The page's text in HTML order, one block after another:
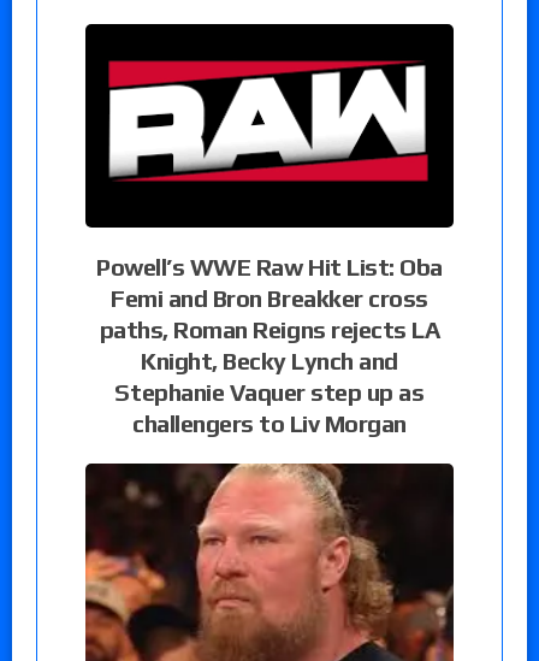
Powell’s WWE Raw Hit List: Oba
Femi and Bron Breakker cross
paths, Roman Reigns rejects LA
Knight, Becky Lynch and
Stephanie Vaquer step up as
challengers to Liv Morgan